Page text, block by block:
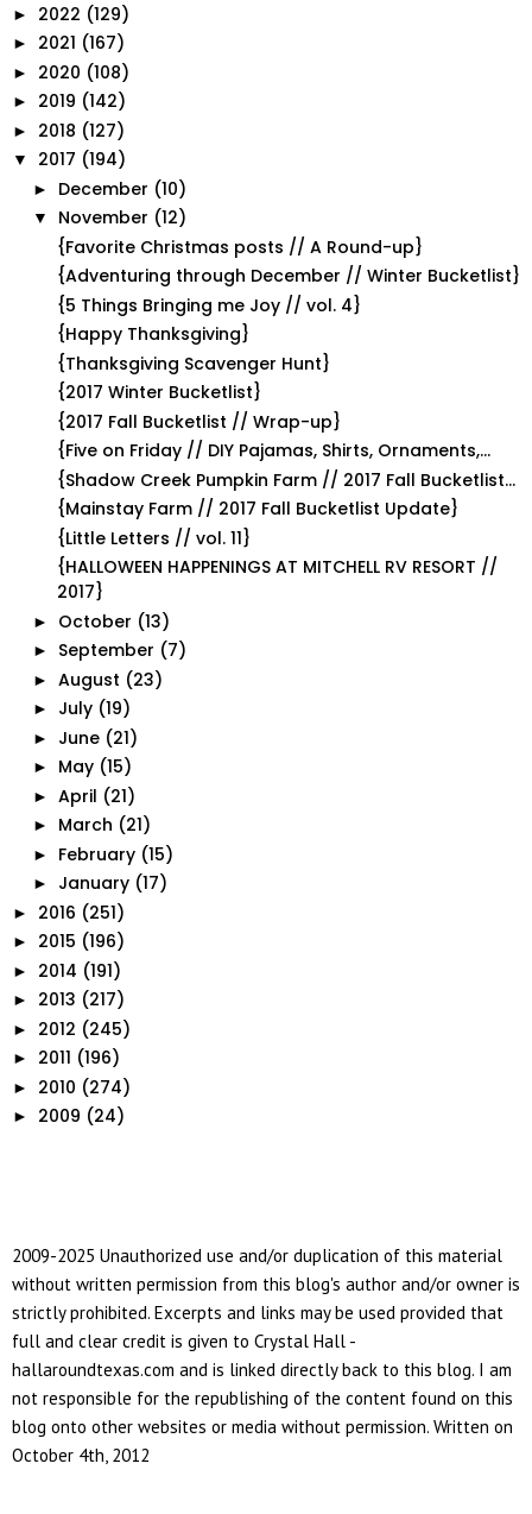
► 2022 (129)
► 2021 (167)
► 2020 (108)
► 2019 (142)
► 2018 (127)
▼ 2017 (194)
► December (10)
▼ November (12)
{Favorite Christmas posts // A Round-up}
{Adventuring through December // Winter Bucketlist}
{5 Things Bringing me Joy // vol. 4}
{Happy Thanksgiving}
{Thanksgiving Scavenger Hunt}
{2017 Winter Bucketlist}
{2017 Fall Bucketlist // Wrap-up}
{Five on Friday // DIY Pajamas, Shirts, Ornaments,...
{Shadow Creek Pumpkin Farm // 2017 Fall Bucketlist...
{Mainstay Farm // 2017 Fall Bucketlist Update}
{Little Letters // vol. 11}
{HALLOWEEN HAPPENINGS AT MITCHELL RV RESORT //
2017}
► October (13)
► September (7)
► August (23)
► July (19)
► June (21)
► May (15)
► April (21)
► March (21)
► February (15)
► January (17)
► 2016 (251)
► 2015 (196)
► 2014 (191)
► 2013 (217)
► 2012 (245)
► 2011 (196)
► 2010 (274)
► 2009 (24)
2009-2025 Unauthorized use and/or duplication of this material
without written permission from this blog's author and/or owner is
strictly prohibited. Excerpts and links may be used provided that
full and clear credit is given to Crystal Hall -
hallaroundtexas.com and is linked directly back to this blog. I am
not responsible for the republishing of the content found on this
blog onto other websites or media without permission. Written on
October 4th, 2012